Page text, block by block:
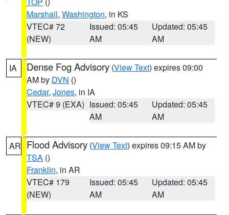
Marshall, Washington, in KS
VTEC# 72
(NEW)
Issued: 05:45
AM
Updated: 05:45
AM
IA Dense Fog Advisory (View Text) expires 09:00
AM by DVN ()
Cedar, Jones, in IA
VTEC# 9 (EXA) Issued: 05:45
AM
Updated: 05:45
AM
AR Flood Advisory (View Text) expires 09:15 AM by
TSA ()
Franklin, in AR
VTEC# 179
(NEW)
Issued: 05:45
AM
Updated: 05:45
AM